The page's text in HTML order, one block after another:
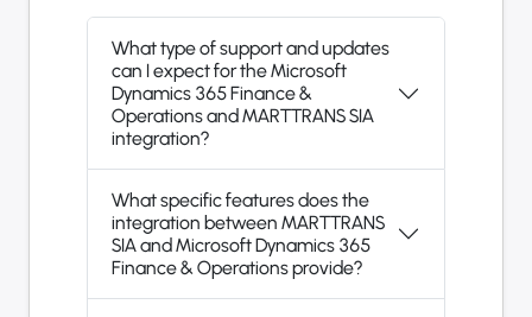
What type of support and updates
can I expect for the Microsoft
Dynamics 365 Finance &
Operations and MARTTRANS SIA
integration?
What specific features does the
integration between MARTTRANS
SIA and Microsoft Dynamics 365
Finance & Operations provide?